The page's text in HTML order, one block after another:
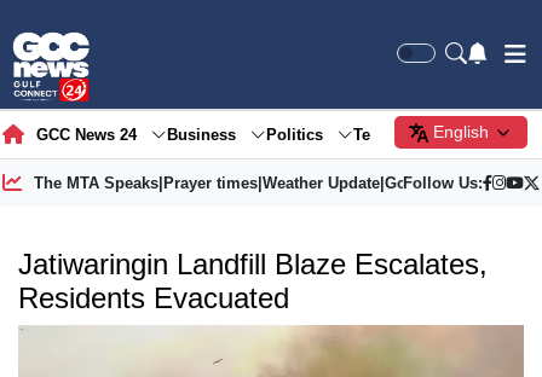
GCC News 24 Business Politics Tech Society
English
The MTA Speaks| Prayer times| Weather Update| Gold Price
Follow Us:
Jatiwaringin Landfill Blaze Escalates,
Residents Evacuated